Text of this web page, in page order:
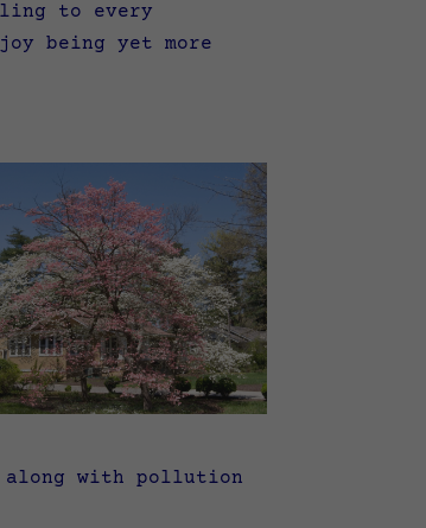
to every
being yet more
along with pollution